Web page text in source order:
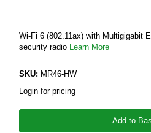
Wi-Fi 6 (802.11ax) with Multigigabit
security radio
Learn More
SKU: MR46-HW
Login for pricing
Add to